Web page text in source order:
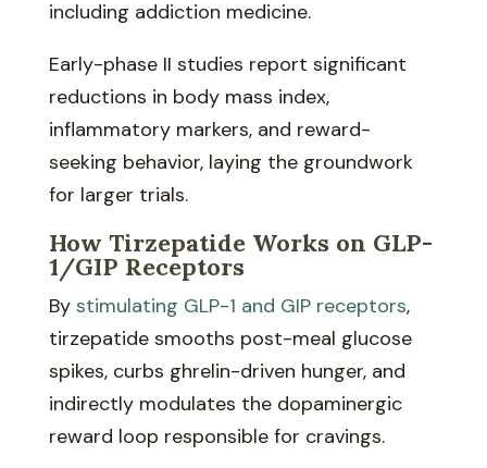
including addiction medicine.
Early-phase II studies report significant
reductions in body mass index,
inflammatory markers, and reward-
seeking behavior, laying the groundwork
for larger trials.
How Tirzepatide Works on GLP-
1/GIP Receptors
By stimulating GLP-1 and GIP receptors,
tirzepatide smooths post-meal glucose
spikes, curbs ghrelin-driven hunger, and
indirectly modulates the dopaminergic
reward loop responsible for cravings.